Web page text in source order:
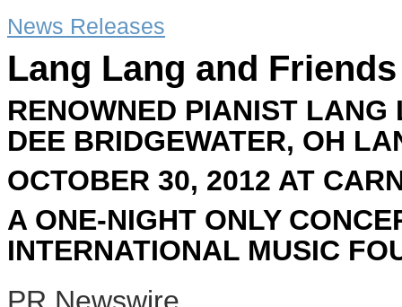
News Releases
Lang Lang and
RENOWNED PIANIST
DEE BRIDGEWATER, OH
OCTOBER 30, 2012 AT
A ONE-NIGHT ONLY
INTERNATIONAL MUSIC